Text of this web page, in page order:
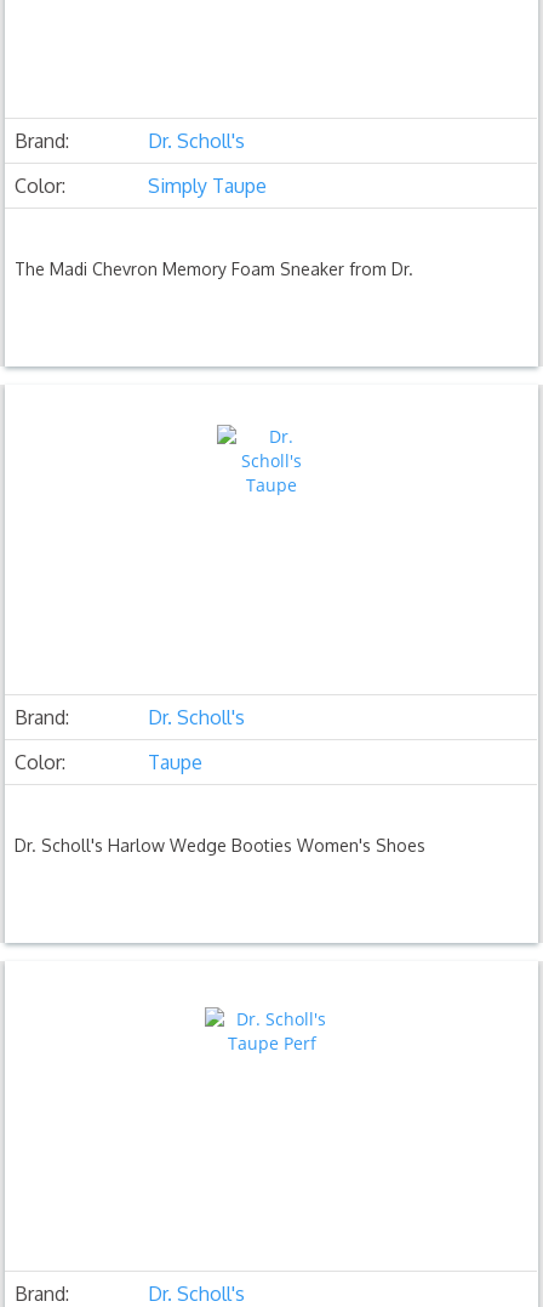
Brand:
Dr. Scholl's
Color:
Simply Taupe
The Madi Chevron Memory Foam Sneaker from Dr.
Brand:
Dr. Scholl's
Color:
Taupe
Dr. Scholl's Harlow Wedge Booties Women's Shoes
Brand: Dr. Scholl's